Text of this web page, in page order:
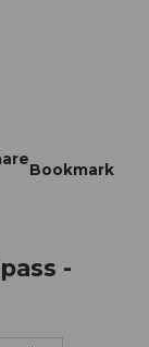
Bookmark
-